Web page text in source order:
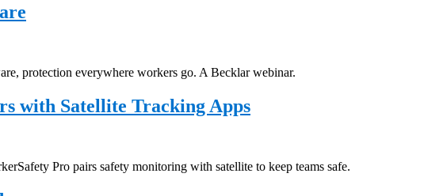
protection everywhere workers go. A Becklar webinar.
with Satellite Tracking Apps
Pro pairs safety monitoring with satellite to keep teams safe.